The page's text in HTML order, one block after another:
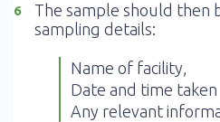
6
The sample should then
sampling details:
Name of facility,
Date and time taken
Any relevant